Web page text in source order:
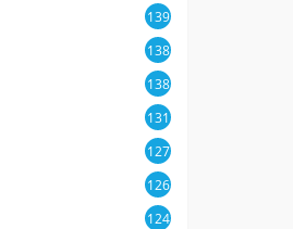
139
138
138
131
127
126
124